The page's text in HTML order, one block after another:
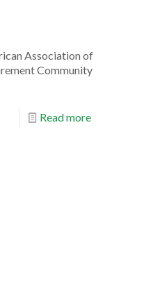
Association of
Community
Read more